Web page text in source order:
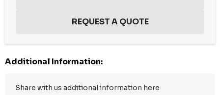
Additional Information: